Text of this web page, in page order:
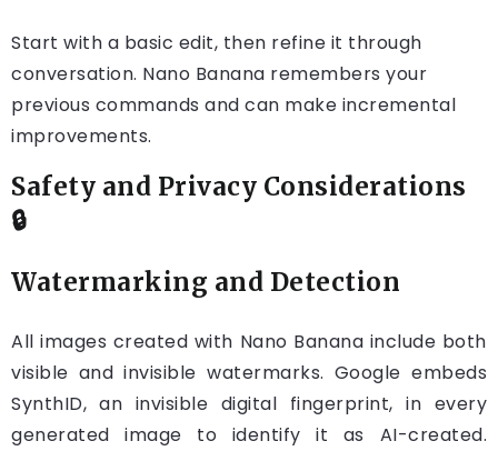
Start with a basic edit, then refine it through
conversation. Nano Banana remembers your
previous commands and can make incremental
improvements.
Safety and Privacy Considerations
🔒
Watermarking and Detection
All images created with Nano Banana include both
visible and invisible watermarks. Google embeds
SynthID, an invisible digital fingerprint, in every
generated image to identify it as AI-created.